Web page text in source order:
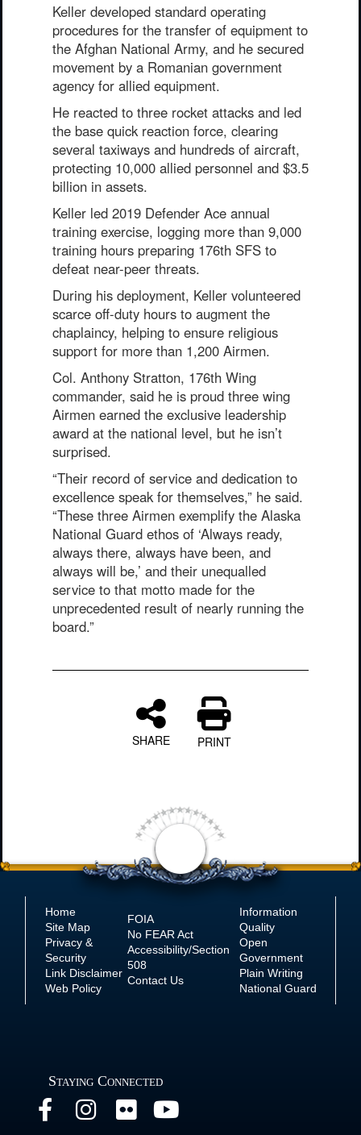
Keller developed standard operating
procedures for the transfer of equipment to
the Afghan National Army, and he secured
movement by a Romanian government
agency for allied equipment.
He reacted to three rocket attacks and led
the base quick reaction force, clearing
several taxiways and hundreds of aircraft,
protecting 10,000 allied personnel and $3.5
billion in assets.
Keller led 2019 Defender Ace annual
training exercise, logging more than 9,000
training hours preparing 176th SFS to
defeat near-peer threats.
During his deployment, Keller volunteered
scarce off-duty hours to augment the
chaplaincy, helping to ensure religious
support for more than 1,200 Airmen.
Col. Anthony Stratton, 176th Wing
commander, said he is proud three wing
Airmen earned the exclusive leadership
award at the national level, but he isn’t
surprised.
“Their record of service and dedication to
excellence speak for themselves,” he said.
“These three Airmen exemplify the Alaska
National Guard ethos of ‘Always ready,
always there, always have been, and
always will be,’ and their unequalled
service to that motto made for the
unprecedented result of nearly running the
board.”
SHARE PRINT
Home
Site Map
Privacy &
Security
Link Disclaimer
Web Policy
FOIA
No FEAR Act
Accessibility/Section
508
Contact Us
Information
Quality
Open
Government
Plain Writing
National Guard
Staying Connected